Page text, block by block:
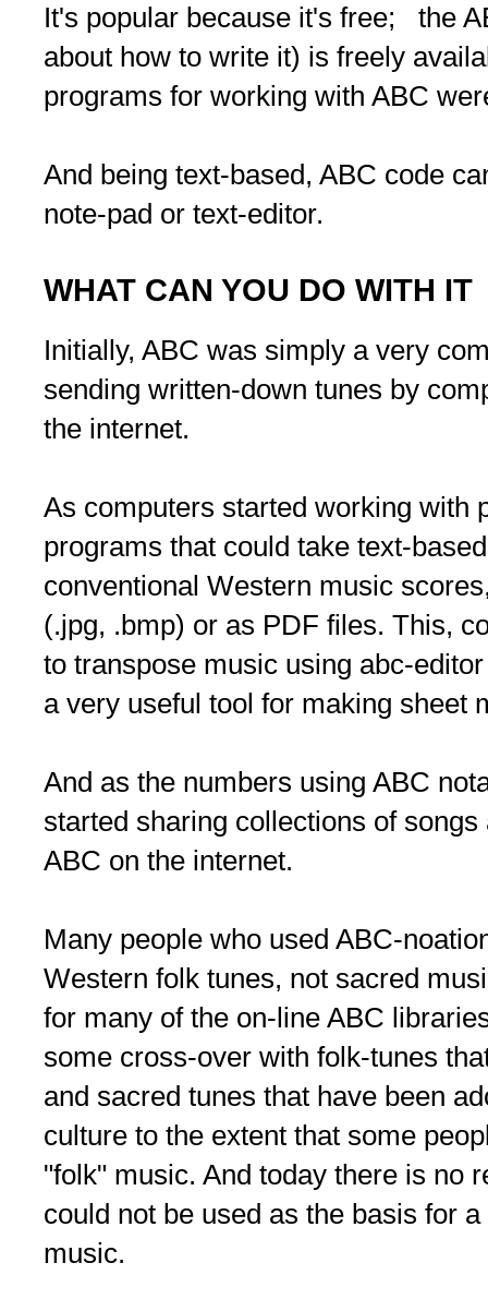
It's popular because it's free; the
about how to write it) is freely
programs for working with ABC
And being text-based, ABC code
note-pad or text-editor.
WHAT CAN YOU DO WITH IT
Initially, ABC was simply a very
sending written-down tunes by
the internet.
As computers started working with
programs that could take text-
conventional Western music
(.jpg, .bmp) or as PDF files. This,
to transpose music using abc-
a very useful tool for making sheet
And as the numbers using ABC
started sharing collections of
ABC on the internet.
Many people who used ABC-
Western folk tunes, not sacred
for many of the on-line ABC
some cross-over with folk-tunes
and sacred tunes that have been
culture to the extent that some
"folk" music. And today there is no
could not be used as the basis for
music.